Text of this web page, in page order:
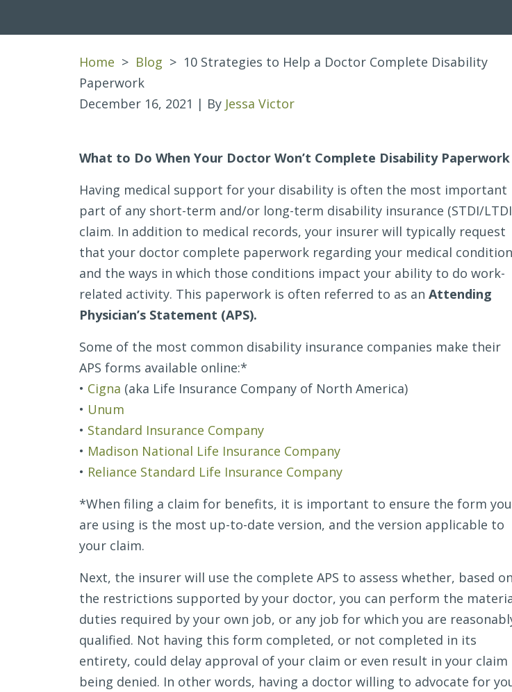
Home > Blog > 10 Strategies to Help a Doctor Complete Disability
Paperwork
December 16, 2021 | By Jessa Victor
10
to
Help
a
Doctor
Complete
Disability
Paperwork
What to Do When Your Doctor Won’t Complete Disability Paperwork
Having medical support for your disability is often the most important
part of any short-term and/or long-term disability insurance (STDI/
claim. In addition to medical records, your insurer will typically request
that your doctor complete paperwork regarding your medical
and the ways in which those conditions impact your ability to do work-
related activity. This paperwork is often referred to as an Attending
Physician’s Statement (APS).
Some of the most common disability insurance companies make their
APS forms available online:*
• Cigna (aka Life Insurance Company of North America)
• Unum
• Standard Insurance Company
• Madison National Life Insurance Company
• Reliance Standard Life Insurance Company
*When filing a claim for benefits, it is important to ensure the form you
are using is the most up-to-date version, and the version applicable to
your claim.
Next, the insurer will use the complete APS to assess whether, based on
the restrictions supported by your doctor, you can perform the
duties required by your own job, or any job for which you are
qualified. Not having this form completed, or not completed in its
entirety, could delay approval of your claim or even result in your claim
being denied. In other words, having a doctor willing to advocate for